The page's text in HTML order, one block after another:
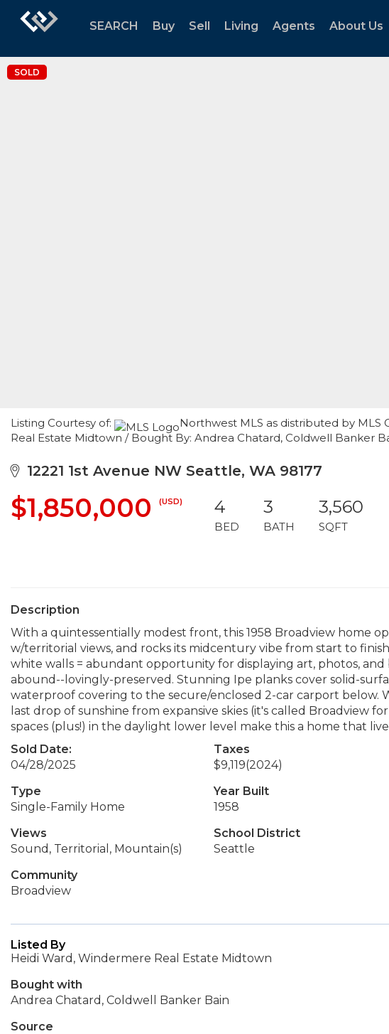
SEARCH Buy Sell Living Agents About Us
SOLD
Listing Courtesy of:
Northwest MLS as distributed by MLS
Real Estate Midtown / Bought By: Andrea Chatard, Coldwell Banker
12221 1st Avenue NW Seattle, WA 98177
$1,850,000 (USD) 4
BED
3
BATH
3,560
SQFT
Description
With a quintessentially modest front, this 1958 Broadview home
w/territorial views, and rocks its midcentury vibe from start to
white walls = abundant opportunity for displaying art, photos,
abound--lovingly-preserved. Stunning Ipe planks cover solid-
waterproof covering to the secure/enclosed 2-car carport below.
last drop of sunshine from expansive skies (it's called Broadview
spaces (plus!) in the daylight lower level make this a home that
Sold Date:
04/28/2025
Taxes
$9,119(2024)
Type
Single-Family Home
Year Built
1958
Views
Sound, Territorial, Mountain(s)
School District
Seattle
Community
Broadview
Listed By
Heidi Ward, Windermere Real Estate Midtown
Bought with
Andrea Chatard, Coldwell Banker Bain
Source